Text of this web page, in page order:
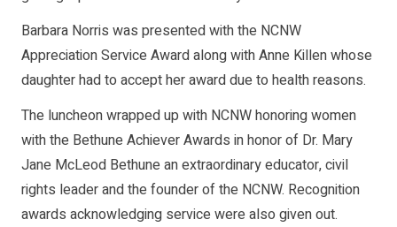
Barbara Norris was presented with the NCNW
Appreciation Service Award along with Anne Killen whose
daughter had to accept her award due to health reasons.
The luncheon wrapped up with NCNW honoring women
with the Bethune Achiever Awards in honor of Dr. Mary
Jane McLeod Bethune an extraordinary educator, civil
rights leader and the founder of the NCNW. Recognition
awards acknowledging service were also given out.